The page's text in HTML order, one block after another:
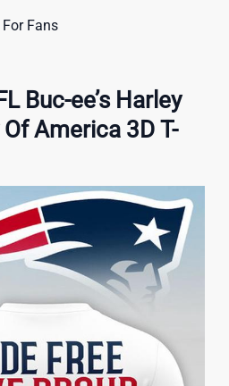
Fans
Buc-ee’s Harley
America 3D T-